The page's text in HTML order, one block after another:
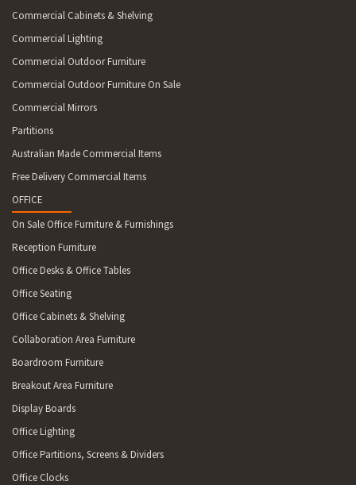
Commercial Cabinets & Shelving
Commercial Lighting
Commercial Outdoor Furniture
Commercial Outdoor Furniture On Sale
Commercial Mirrors
Partitions
Australian Made Commercial Items
Free Delivery Commercial Items
OFFICE
On Sale Office Furniture & Furnishings
Reception Furniture
Office Desks & Office Tables
Office Seating
Office Cabinets & Shelving
Collaboration Area Furniture
Boardroom Furniture
Breakout Area Furniture
Display Boards
Office Lighting
Office Partitions, Screens & Dividers
Office Clocks